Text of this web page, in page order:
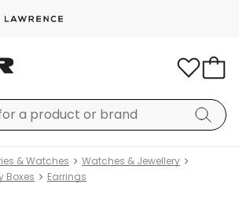
& Watches
Watches & Jewellery
Boxes
Earrings